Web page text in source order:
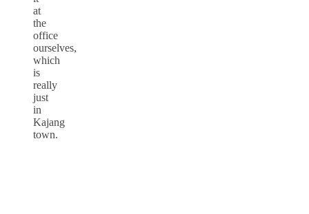
at
the
office
ourselves,
which
is
really
just
in
Kajang
town.